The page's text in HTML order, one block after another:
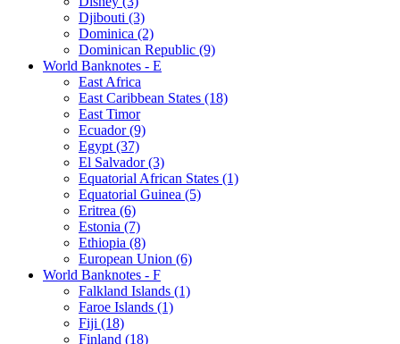
Djibouti (3)
Dominica (2)
Dominican Republic (9)
World Banknotes - E
East Africa
East Caribbean States (18)
East Timor
Ecuador (9)
Egypt (37)
El Salvador (3)
Equatorial African States (1)
Equatorial Guinea (5)
Eritrea (6)
Estonia (7)
Ethiopia (8)
European Union (6)
World Banknotes - F
Falkland Islands (1)
Faroe Islands (1)
Fiji (18)
Finland (18)